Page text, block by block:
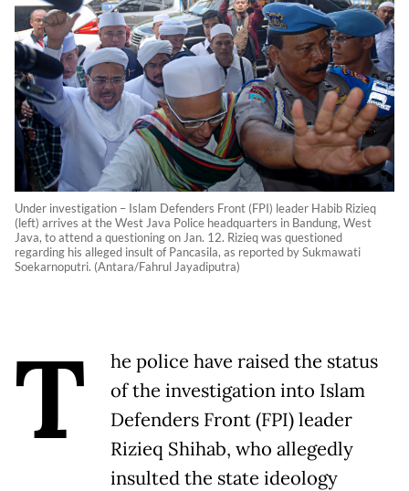
Under investigation – Islam Defenders Front (FPI) leader Habib Rizieq
(left) arrives at the West Java Police headquarters in Bandung, West
Java, to attend a questioning on Jan. 12. Rizieq was questioned
regarding his alleged insult of Pancasila, as reported by Sukmawati
Soekarnoputri. (Antara/Fahrul Jayadiputra)
T
he police have raised the status
of the investigation into Islam
Defenders Front (FPI) leader
Rizieq Shihab, who allegedly
insulted the state ideology